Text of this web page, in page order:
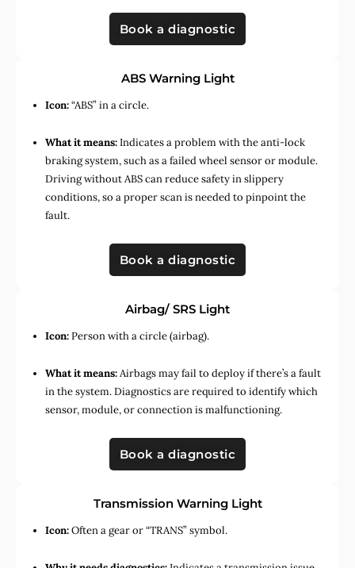
Book a diagnostic
ABS Warning Light
Icon:“ABS” in a circle.
What it means:Indicates a problem with the anti-lock
braking system, such as a failed wheel sensor or module.
Driving without ABS can reduce safety in slippery
conditions, so a proper scan is needed to pinpoint the
fault.
Book a diagnostic
Airbag/ SRS Light
Icon:Person with a circle (airbag).
What it means:Airbags may fail to deploy if there’s a fault
in the system. Diagnostics are required to identify which
sensor, module, or connection is malfunctioning.
Book a diagnostic
Transmission Warning Light
Icon:Often a gear or “TRANS” symbol.